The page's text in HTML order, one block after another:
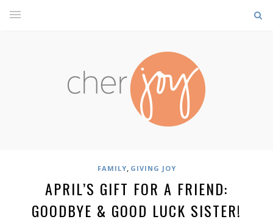
FAMILY, GIVING JOY
APRIL’S GIFT FOR A FRIEND:
GOODBYE & GOOD LUCK SISTER!